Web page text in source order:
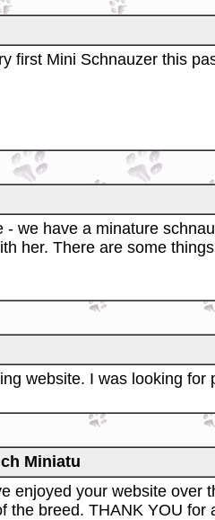
first Mini Schnauzer this
- we have a minature
her. There are some
website. I was looking
Miniatu
enjoyed your website over
the breed. THANK YOU for